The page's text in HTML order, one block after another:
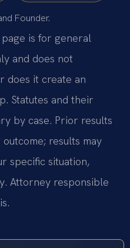
Founder.
is for general
and does not
does it create an
Statutes and their
by case. Prior results
results may
specific situation,
Attorney responsible